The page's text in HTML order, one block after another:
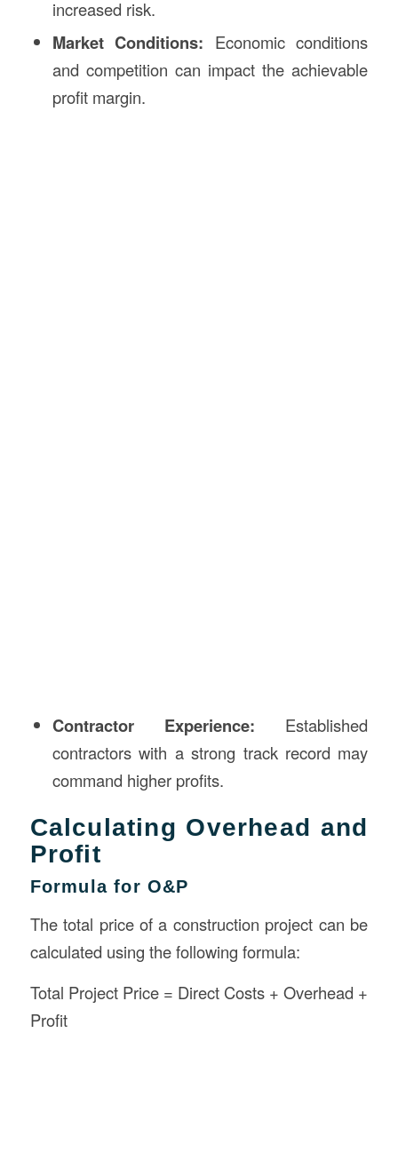
increased risk.
Market Conditions: Economic conditions
and competition can impact the achievable
profit margin.
Contractor Experience: Established
contractors with a strong track record may
command higher profits.
Calculating Overhead and
Profit
Formula for O&P
The total price of a construction project can be
calculated using the following formula:
Total Project Price = Direct Costs + Overhead +
Profit